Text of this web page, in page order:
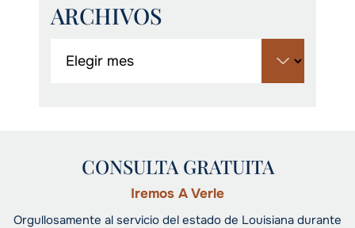
ARCHIVOS
CONSULTA GRATUITA
Iremos A Verle
Orgullosamente al servicio del estado de Louisiana durante